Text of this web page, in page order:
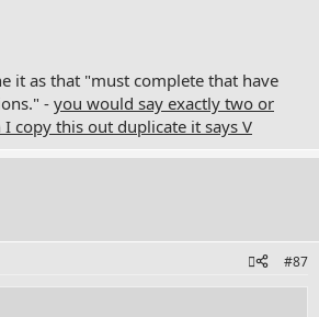
it as that "must complete that have
- you would say exactly two or
copy this out duplicate it says V
#87